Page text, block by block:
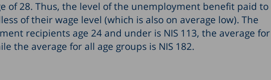
of 28. Thus, the level of the unemployment benefit paid to
of their wage level (which is also on average low). The
recipients age 24 and under is NIS 113, the average for
the average for all age groups is NIS 182.